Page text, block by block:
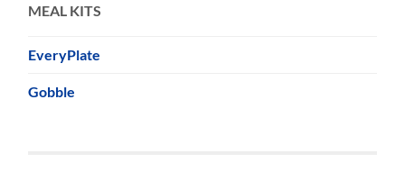
MEAL KITS
EveryPlate
Gobble